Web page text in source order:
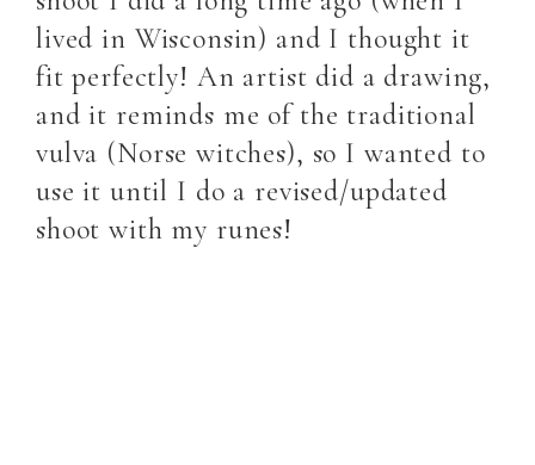
lived in Wisconsin) and I thought it
fit perfectly! An artist did a drawing,
and it reminds me of the traditional
vulva (Norse witches), so I wanted to
use it until I do a revised/updated
shoot with my runes!